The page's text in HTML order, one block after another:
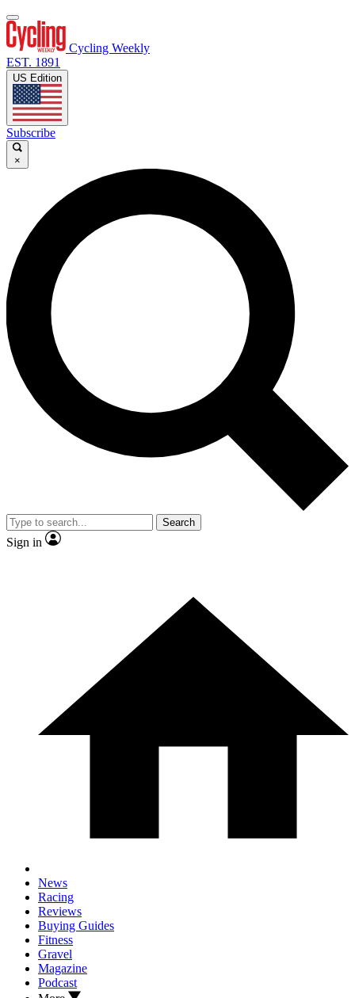
Cycling Weekly
EST. 1891
US Edition
Subscribe
×
Search
Sign in
News
Racing
Reviews
Buying Guides
Fitness
Gravel
Magazine
Podcast